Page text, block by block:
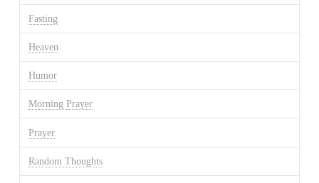
Fasting
Heaven
Humor
Morning Prayer
Prayer
Random Thoughts